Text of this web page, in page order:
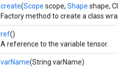
create(Scope scope, Shape shape,
Factory method to create a class
ref()
A reference to the variable tensor.
varName(String varName)